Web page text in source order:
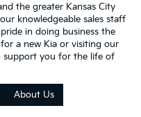
the greater Kansas City
knowledgeable sales staff
in doing business the
a new Kia or visiting our
support you for the life of
About Us